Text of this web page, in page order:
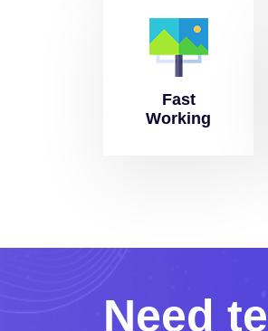
Fast
Working
Need te